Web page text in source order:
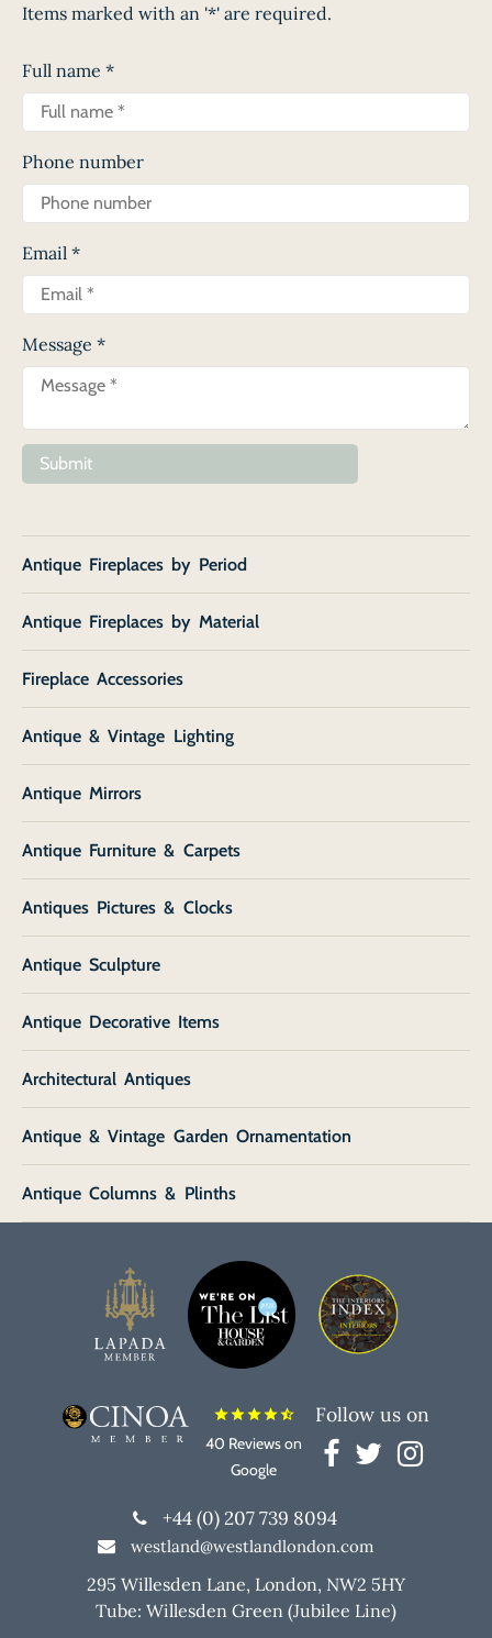
Items marked with an '*' are required.
Full name *
Phone number
Email *
Message *
Submit
Antique Fireplaces by Period
Antique Fireplaces by Material
Fireplace Accessories
Antique & Vintage Lighting
Antique Mirrors
Antique Furniture & Carpets
Antiques Pictures & Clocks
Antique Sculpture
Antique Decorative Items
Architectural Antiques
Antique & Vintage Garden Ornamentation
Antique Columns & Plinths
starstarstarstarstar_half
40 Reviews on
Google
Follow us on
+44 (0) 207 739 8094
westland@westlandlondon.com
295 Willesden Lane, London, NW2 5HY
Tube: Willesden Green (Jubilee Line)